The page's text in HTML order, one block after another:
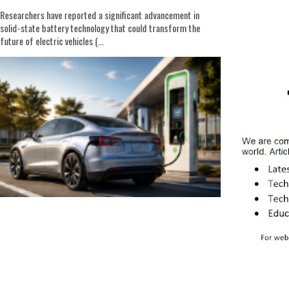
Researchers have reported a significant advancement in
solid-state battery technology that could transform the
future of electric vehicles (...